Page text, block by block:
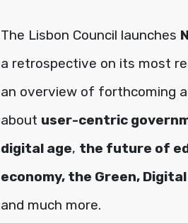
The Lisbon Council launches
a retrospective on its most
an overview of forthcoming
about user-centric
digital age, the future of
economy, the Green,
and much more.